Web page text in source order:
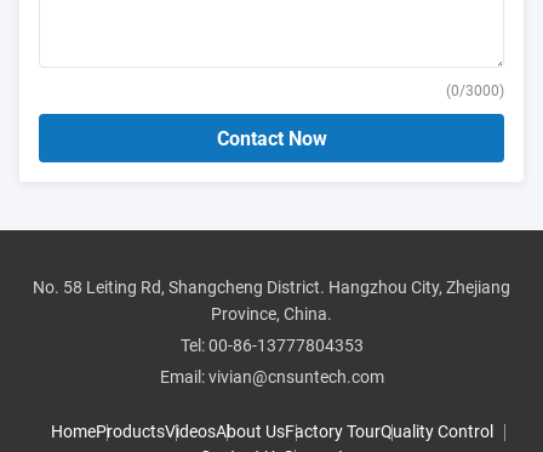
(0/3000)
Contact Now
No. 58 Leiting Rd, Shangcheng District. Hangzhou City, Zhejiang
Province, China.
Tel:00-86-13777804353
Email:vivian@cnsuntech.com
HomeProductsVideosAbout UsFactory TourQuality Control